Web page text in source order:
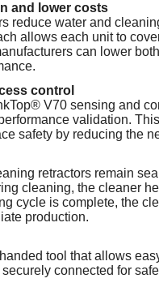
and lower costs
reduce water and
allows each unit to
can lower
control
V70 sensing and
validation.
safety by reducing the
retractors remain
cleaning, the cleaner
cycle is complete, the
production.
tool that allows
connected for